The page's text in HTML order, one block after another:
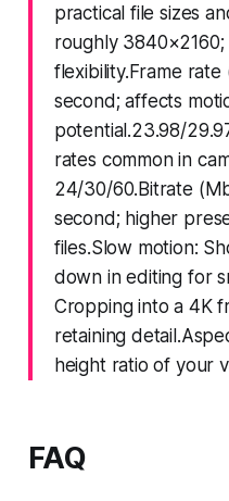
practical file sizes
roughly
flexibility.Frame
second; affects
potential.23.98/
rates common in
24/30/60.Bitrate
second; higher
files.Slow motion:
down in editing for
Cropping into a 4K
retaining
height ratio of your
FAQ